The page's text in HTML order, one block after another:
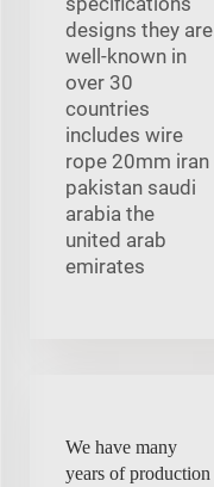
designs they are
well-known in
over 30
countries
includes wire
rope 20mm iran
pakistan saudi
arabia the
united arab
emirates
We have many
years of production